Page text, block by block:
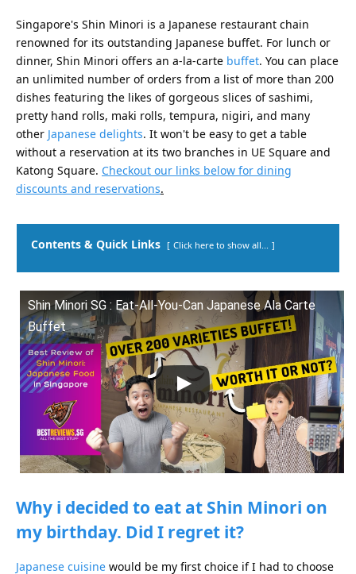
Singapore's Shin Minori is a Japanese restaurant chain
renowned for its outstanding Japanese buffet. For lunch or
dinner, Shin Minori offers an a-la-carte buffet. You can place
an unlimited number of orders from a list of more than 200
dishes featuring the likes of gorgeous slices of sashimi,
pretty hand rolls, maki rolls, tempura, nigiri, and many
other Japanese delights. It won't be easy to get a table
without a reservation at its two branches in UE Square and
Katong Square. Checkout our links below for dining
discounts and reservations.
Contents & Quick Links Click here to show all...
Shin Minori SG : Eat-All-You-Can Japanese Ala Carte
Buffet
Why i decided to eat at Shin Minori on
my birthday. Did I regret it?
Japanese cuisine would be my first choice if I had to choose